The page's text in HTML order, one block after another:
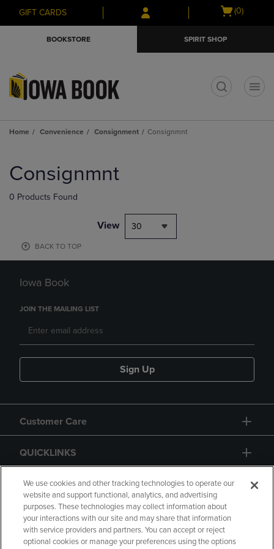
Skip
to
Skip
to
menu
GIFT CARDS
Open
(0)
BOOKSTORE SPIRIT SHOP
Home Convenience Consignment Consignmnt
products
Consignmnt
0 Products Found
View 30
BACK TO TOP
Iowa Book
JOIN THE MAILING LIST
Sign Up
Customer Care
QUICKLINKS
GIFT CARD
We use cookies and other tracking technologies to operate our
website and support functional, analytics, and advertising
purposes. These technologies may collect information about
your interactions with our site and may share that information
with service providers and partners. You can accept or reject
optional cookies or manage your preferences using the options